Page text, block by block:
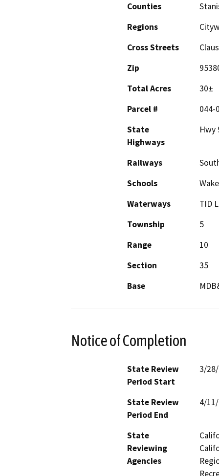
Counties
Regions
Cross Streets
Zip
Total Acres
30±
Parcel #
044-
State
Highways
Hwy
Railways
Schools
Waterways
TID
Township
5
Range
10
Section
35
Base
Notice of Completion
State Review
Period Start
3/
State Review
Period End
4/
State
Reviewing
Agencies